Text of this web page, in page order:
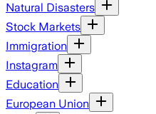
Natural Disasters
Stock Markets
Immigration
Instagram
Education
European Union